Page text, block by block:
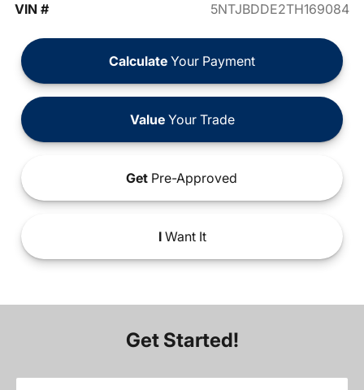
VIN #
5NTJBDDE2TH169084
Calculate Your Payment
ValueYour Trade
Get Pre-Approved
IWant It
Get Started!